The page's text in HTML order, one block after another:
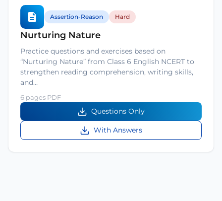
Assertion-Reason Hard
Nurturing Nature
Practice questions and exercises based on
“Nurturing Nature” from Class 6 English NCERT to
strengthen reading comprehension, writing skills,
and…
6 pages PDF
Questions Only
With Answers